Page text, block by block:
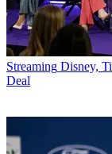
Streaming Disney,
Deal